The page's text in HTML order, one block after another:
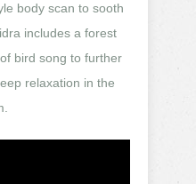
body scan to sooth
includes a forest
bird song to further
relaxation in the